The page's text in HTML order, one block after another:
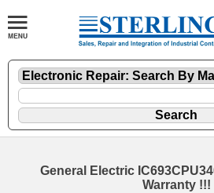
General Electric
Warranty !!!